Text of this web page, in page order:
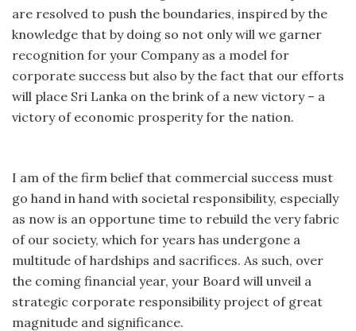
are resolved to push the boundaries, inspired by the
knowledge that by doing so not only will we garner
recognition for your Company as a model for
corporate success but also by the fact that our efforts
will place Sri Lanka on the brink of a new victory – a
victory of economic prosperity for the nation.
I am of the firm belief that commercial success must
go hand in hand with societal responsibility, especially
as now is an opportune time to rebuild the very fabric
of our society, which for years has undergone a
multitude of hardships and sacrifices. As such, over
the coming financial year, your Board will unveil a
strategic corporate responsibility project of great
magnitude and significance.